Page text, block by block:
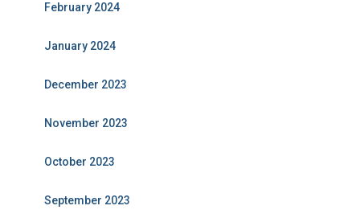
February 2024
January 2024
December 2023
November 2023
October 2023
September 2023